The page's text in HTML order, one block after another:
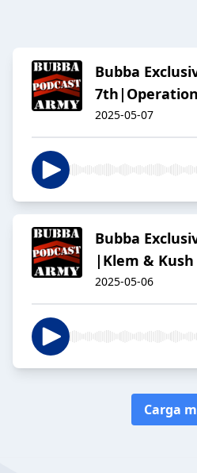
Bubba
2025-05-07
Bubba
|Klem & Kush
2025-05-06
Carga